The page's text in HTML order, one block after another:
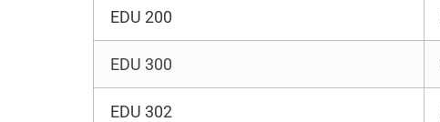
EDU 200
EDU 300
EDU 302